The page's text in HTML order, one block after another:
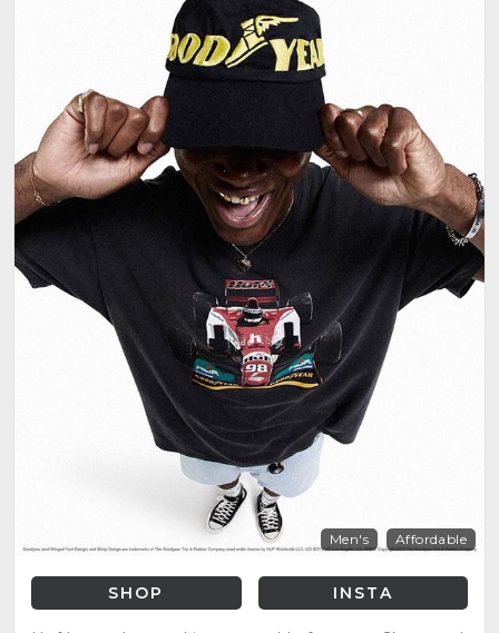
Men's Affordable
SHOP INSTA